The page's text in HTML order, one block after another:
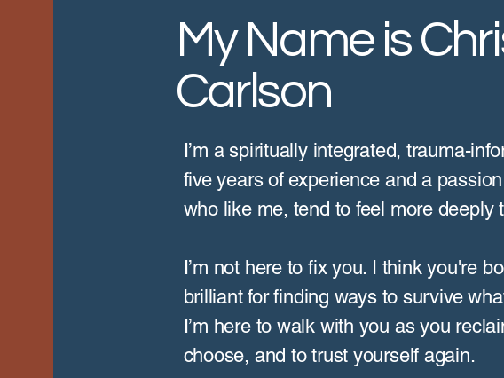
My Name is
Carlson
I’m a spiritually integrated, trauma-
five years of experience and a
who like me, tend to feel more deeply
I’m not here to fix you. I think you're
brilliant for finding ways to survive
I’m here to walk with you as you
choose, and to trust yourself again.